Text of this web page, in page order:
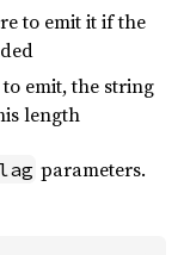
to emit it if the
emit, the string
length
parameters.